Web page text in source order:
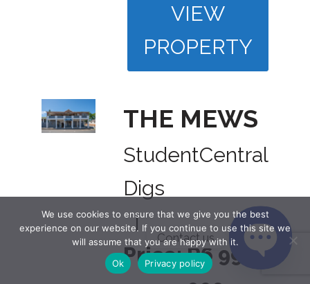
VIEW
PROPERTY
THE MEWS
Student
Digs
|
Central
Price:R6 995
We use cookies to ensure that we give you the best
experience on our website. If you continue to use this site we
will assume that you are happy with it.
Ok
Privacy policy
Contact us